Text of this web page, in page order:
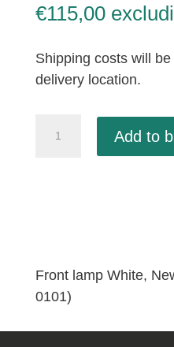
€115,00
Shipping costs will
delivery location.
050-
0101)
Add to
Front lamp White,
0101)